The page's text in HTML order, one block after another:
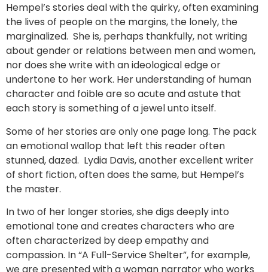
Hempel’s stories deal with the quirky, often examining
the lives of people on the margins, the lonely, the
marginalized. She is, perhaps thankfully, not writing
about gender or relations between men and women,
nor does she write with an ideological edge or
undertone to her work. Her understanding of human
character and foible are so acute and astute that
each story is something of a jewel unto itself.
Some of her stories are only one page long. The pack
an emotional wallop that left this reader often
stunned, dazed. Lydia Davis, another excellent writer
of short fiction, often does the same, but Hempel’s
the master.
In two of her longer stories, she digs deeply into
emotional tone and creates characters who are
often characterized by deep empathy and
compassion. In “A Full-Service Shelter”, for example,